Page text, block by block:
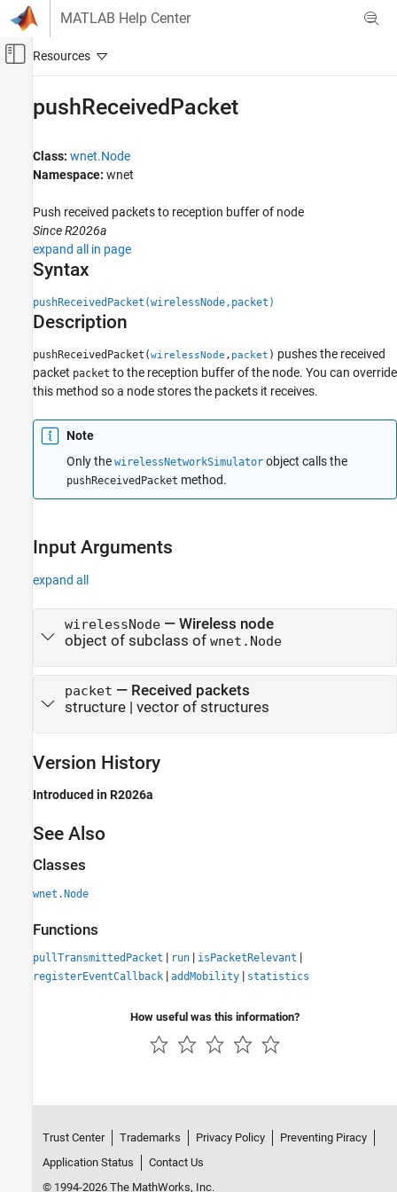
Skip to content
MATLAB Help Center
Off-Canvas Navigation Menu Toggle
Wireless Network Toolbox
Wireless Network Modeling
pushReceivedPacket
ON THIS PAGE
Syntax
Input Arguments
Version History
See Also
pushReceivedPacket
Class: wnet.Node
Namespace: wnet
Push received packets to reception buffer of node
Since R2026a
expand all in page
Syntax
pushReceivedPacket(wirelessNode,packet)
Description
pushReceivedPacket(wirelessNode , packet ) pushes the received
packet packet to the reception buffer of the node. You can override
this method so a node stores the packets it receives.
Note
Only the wirelessNetworkSimulator object calls the
pushReceivedPacket method.
Input Arguments
expand all
wirelessNode— Wireless node
object of subclass of wnet.Node
packet — Received packets
structure| vector of structures
Version History
Introduced in R2026a
See Also
Classes
wnet.Node
Functions
pullTransmittedPacket | run | isPacketRelevant |
registerEventCallback | addMobility | statistics
How useful was this information?
Trust Center Trademarks Privacy Policy
Preventing Piracy
Application Status
Contact Us
© 1994-2026 The MathWorks, Inc.